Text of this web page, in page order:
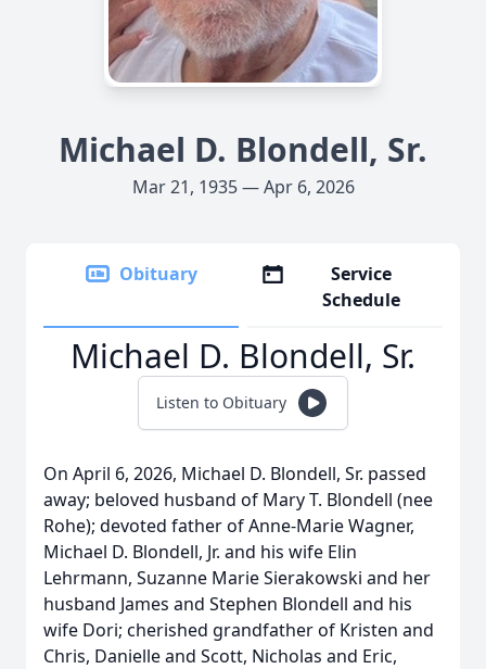
Michael D. Blondell, Sr.
Mar 21, 1935 — Apr 6, 2026
Obituary
Service
Schedule
Michael D. Blondell, Sr.
Listen to Obituary
On April 6, 2026, Michael D. Blondell, Sr. passed
away; beloved husband of Mary T. Blondell (nee
Rohe); devoted father of Anne-Marie Wagner,
Michael D. Blondell, Jr. and his wife Elin
Lehrmann, Suzanne Marie Sierakowski and her
husband James and Stephen Blondell and his
wife Dori; cherished grandfather of Kristen and
Chris, Danielle and Scott, Nicholas and Eric,